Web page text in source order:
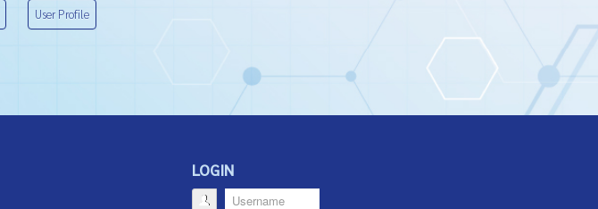
User Profile
LOGIN
Username